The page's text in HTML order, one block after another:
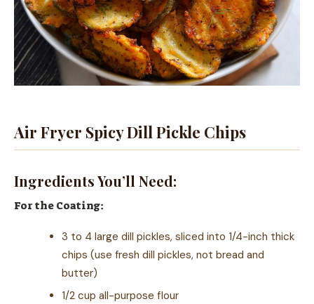
Air Fryer Spicy Dill Pickle Chips
Ingredients You’ll Need:
For the Coating:
3 to 4 large dill pickles, sliced into 1/4-inch thick
chips (use fresh dill pickles, not bread and
butter)
1/2 cup all-purpose flour